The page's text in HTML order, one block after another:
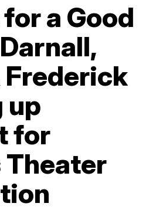
a Good
Frederick
up
for
Theater